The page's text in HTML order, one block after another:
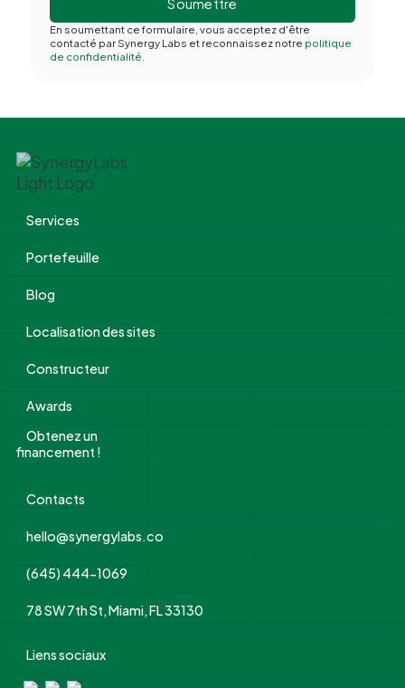
En soumettant ce formulaire, vous acceptez d'être
contacté par Synergy Labs et reconnaissez notre politique
de confidentialité.
Services
Portefeuille
Blog
Localisation des sites
Constructeur
Awards
Obtenez un
financement !
Contacts
hello@synergylabs.co
(645) 444-1069
78 SW 7th St, Miami, FL 33130
Liens sociaux